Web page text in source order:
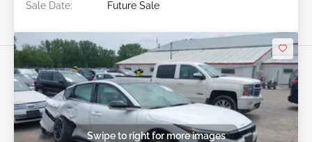
Sale Date:
Future Sale
Swipe to right for more images